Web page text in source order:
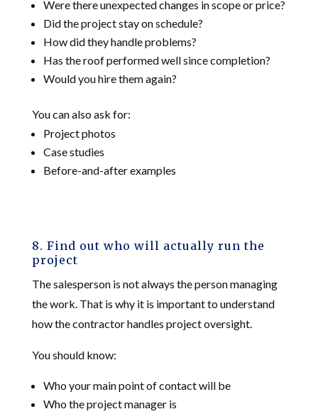
Were there unexpected changes in scope or price?
Did the project stay on schedule?
How did they handle problems?
Has the roof performed well since completion?
Would you hire them again?
You can also ask for:
Project photos
Case studies
Before-and-after examples
8. Find out who will actually run the
project
The salesperson is not always the person managing
the work. That is why it is important to understand
how the contractor handles project oversight.
You should know:
Who your main point of contact will be
Who the project manager is